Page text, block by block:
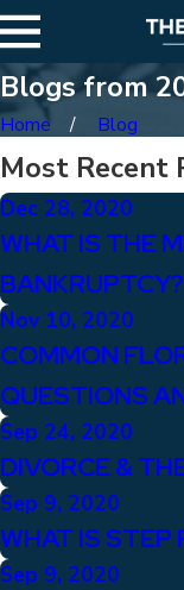
Blogs from
Home Blog
Most Recent
Dec 28, 2020
WHAT IS THE
BANKRUPTCY?
Nov 10, 2020
COMMON
QUESTIONS
Sep 24, 2020
DIVORCE &
Sep 9, 2020
WHAT IS STEP
Sep 9, 2020